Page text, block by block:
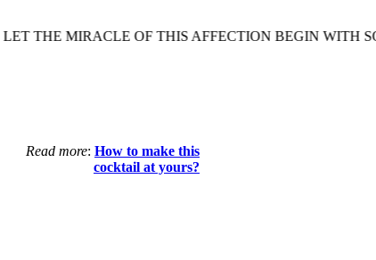
MIRACLE OF THIS AFFECTION BEGIN WITH
Read more: How to make this
cocktail at yours?